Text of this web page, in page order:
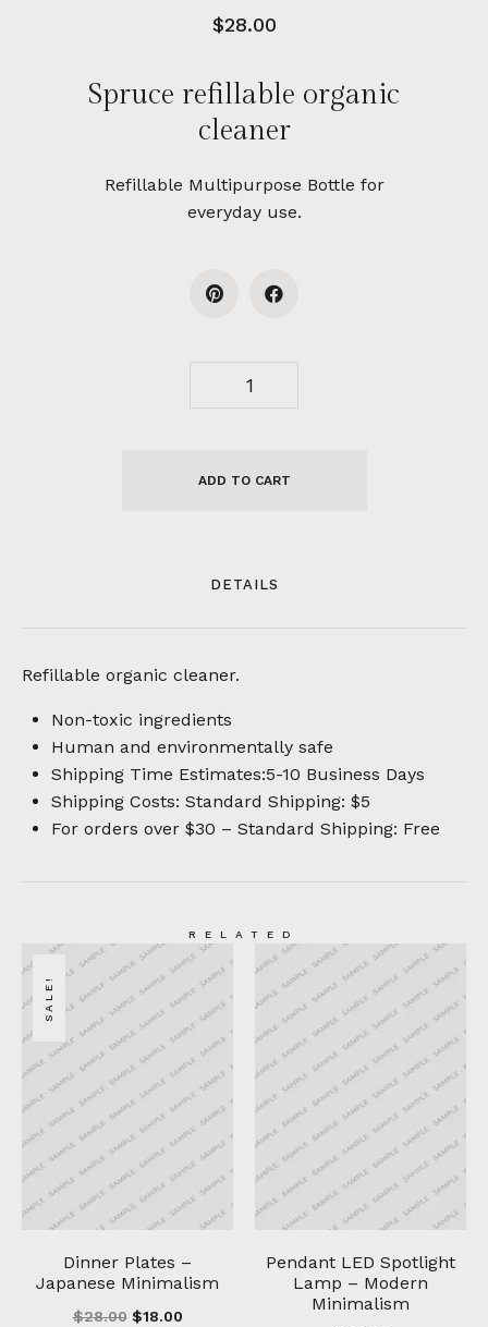
$28.00
Spruce refillable organic
cleaner
Refillable Multipurpose Bottle for
everyday use.
ADD TO CART
DETAILS
Refillable organic cleaner.
Non-toxic ingredients
Human and environmentally safe
Shipping Time Estimates:5-10 Business Days
Shipping Costs: Standard Shipping: $5
For orders over $30 – Standard Shipping: Free
RELATED
SALE!
Dinner Plates –
Japanese Minimalism
$28.00 $18.00
Pendant LED Spotlight
Lamp – Modern
Minimalism